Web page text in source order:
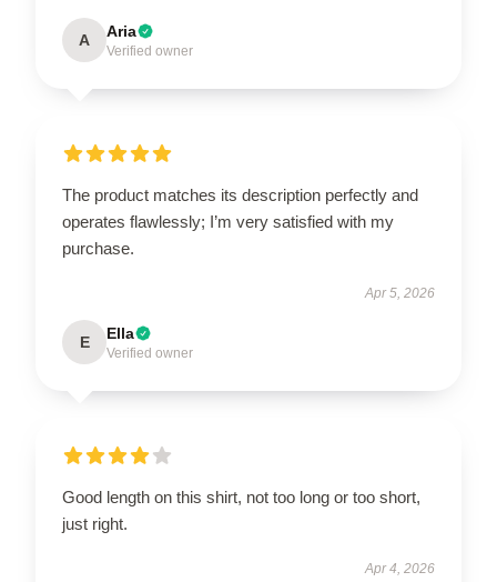
A Aria
Verified owner
The product matches its description perfectly and
operates flawlessly; I’m very satisfied with my
purchase.
Apr 5, 2026
E Ella
Verified owner
Good length on this shirt, not too long or too short,
just right.
Apr 4, 2026